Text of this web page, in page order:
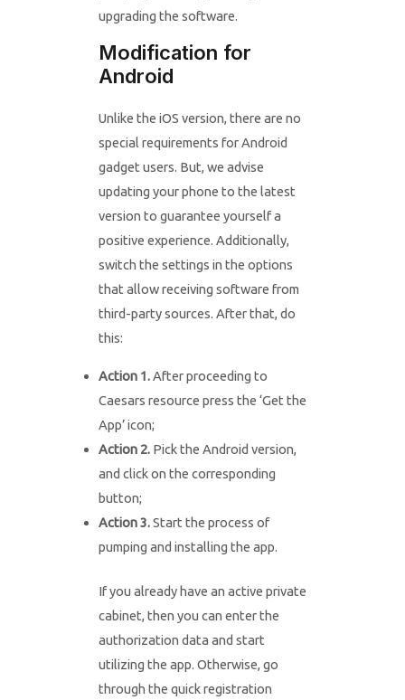
upgrading the software.
Modification for
Android
Unlike the iOS version, there are no
special requirements for Android
gadget users. But, we advise
updating your phone to the latest
version to guarantee yourself a
positive experience. Additionally,
switch the settings in the options
that allow receiving software from
third-party sources. After that, do
this:
Action 1.After proceeding to
Caesars resource press the ‘Get the
App’ icon;
Action 2. Pick the Android version,
and click on the corresponding
button;
Action 3.Start the process of
pumping and installing the app.
If you already have an active private
cabinet, then you can enter the
authorization data and start
utilizing the app. Otherwise, go
through the quick registration